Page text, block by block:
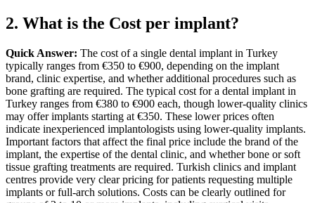
2. What is the Cost per implant?
Quick Answer: The cost of a single dental implant in Turkey
typically ranges from €350 to €900, depending on the implant
brand, clinic expertise, and whether additional procedures such as
bone grafting are required. The typical cost for a dental implant in
Turkey ranges from €380 to €900 each, though lower-quality clinics
may offer implants starting at €350. These lower prices often
indicate inexperienced implantologists using lower-quality implants.
Important factors that affect the final price include the brand of the
implant, the expertise of the dental clinic, and whether bone or soft
tissue grafting treatments are required. Turkish clinics and implant
centres provide very clear pricing for patients requesting multiple
implants or full-arch solutions. Costs can be clearly outlined for